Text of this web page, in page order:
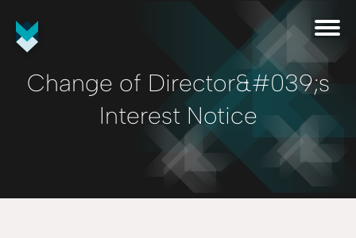
Change of Director&#039;s
Interest Notice